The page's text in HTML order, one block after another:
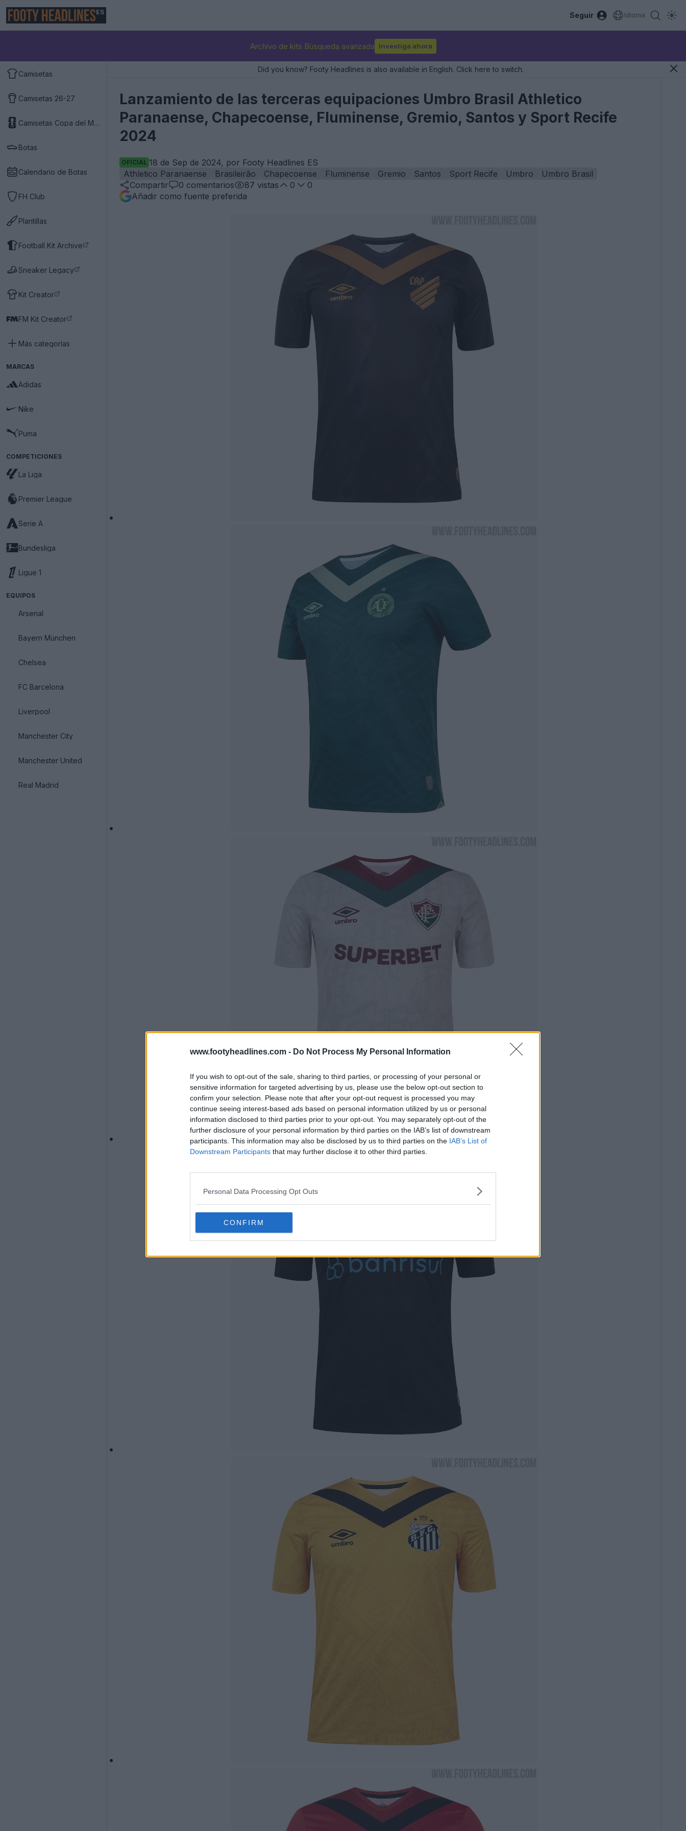
www.footyheadlines.com - Do Not Process My Personal Information
If you wish to opt-out of the sale, sharing to third parties, or processing of your personal or
sensitive information for targeted advertising by us, please use the below opt-out section to
confirm your selection. Please note that after your opt-out request is processed you may
continue seeing interest-based ads based on personal information utilized by us or personal
information disclosed to third parties prior to your opt-out. You may separately opt-out of the
further disclosure of your personal information by third parties on the IAB’s list of downstream
participants. This information may also be disclosed by us to third parties on the IAB’s List of
Downstream Participants that may further disclose it to other third parties.
Personal Data Processing Opt Outs
CONFIRM
ES Seguir Idioma
Archivo de kits Búsqueda avanzada Investiga ahora
Camisetas
Camisetas 26-27
Camisetas Copa del Mundo 2026
Botas
Calendario de Botas
FH Club
Plantillas
Football Kit Archive
Sneaker Legacy
Kit Creator
FM Kit Creator
Más categorías
MARCAS
Adidas
Nike
Puma
COMPETICIONES
La Liga
Premier League
Serie A
Bundesliga
Ligue 1
EQUIPOS
Arsenal
Bayern München
Chelsea
FC Barcelona
Liverpool
Manchester City
Manchester United
Real Madrid
Did you know? Footy Headlines is also available in English. Click here to switch.
Lanzamiento de las terceras equipaciones Umbro Brasil Athletico
Paranaense, Chapecoense, Fluminense, Gremio, Santos y Sport Recife
2024
OFICIAL 18 de Sep de 2024, por Footy Headlines ES
Athletico Paranaense
Brasileirão Chapecoense Fluminense Gremio Santos Sport Recife Umbro
Umbro Brasil
Compartir
0 comentarios 87 vistas 0
0
Añadir como fuente preferida